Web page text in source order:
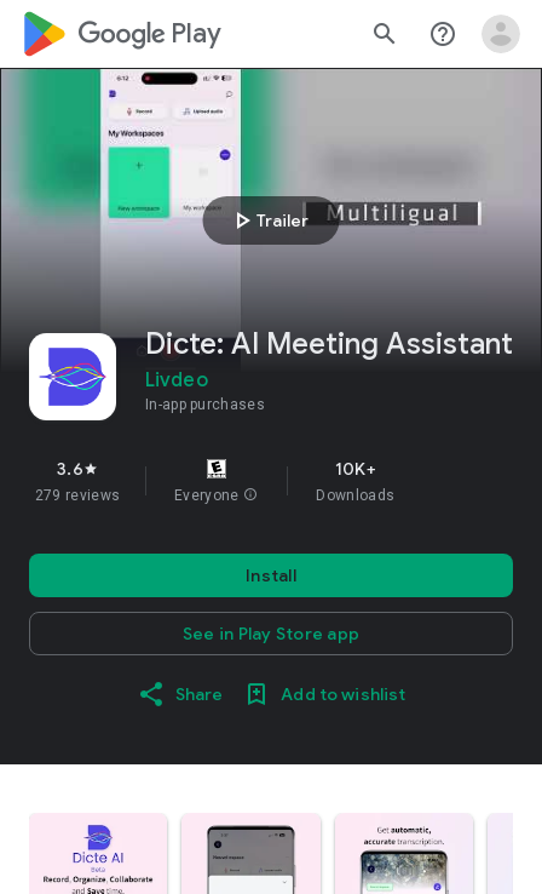
google_logo Play search help_outline
play_arrow Trailer
Dicte: AI Meeting Assistant
Livdeo
In-app purchases
3.6star
279 reviews Everyone info
10K+
Downloads
Install
See in Play Store app
Share Add to wishlist